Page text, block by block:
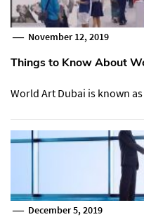
November 12, 2019
Things to Know About
World Art Dubai is known
December 5, 2019